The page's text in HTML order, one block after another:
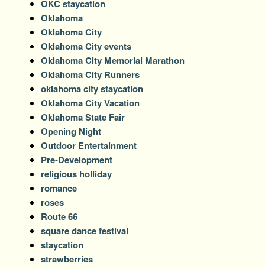
OKC staycation
Oklahoma
Oklahoma City
Oklahoma City events
Oklahoma City Memorial Marathon
Oklahoma City Runners
oklahoma city staycation
Oklahoma City Vacation
Oklahoma State Fair
Opening Night
Outdoor Entertainment
Pre-Development
religious holliday
romance
roses
Route 66
square dance festival
staycation
strawberries